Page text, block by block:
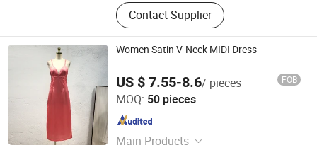
Contact Supplier
Women Satin V-Neck MIDI Dress
US $ 7.55-8.6/ pieces FOB
MOQ: 50 pieces
Main Products
XH Textiles Ltd.
Guangdong , China